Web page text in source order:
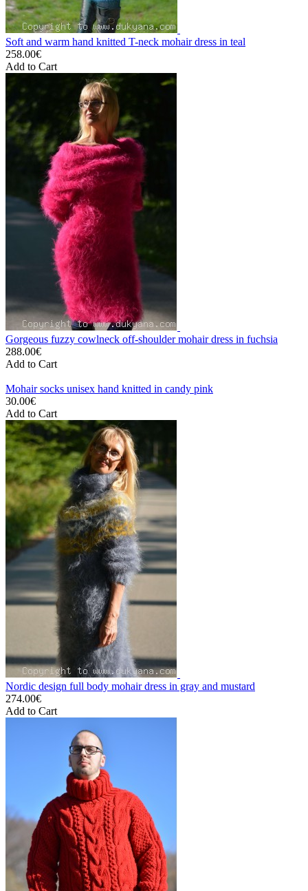
Soft and warm hand knitted T-neck mohair dress in teal
258.00€
Add to Cart
Gorgeous fuzzy cowlneck off-shoulder mohair dress in fuchsia
288.00€
Add to Cart
Mohair socks unisex hand knitted in candy pink
30.00€
Add to Cart
Nordic design full body mohair dress in gray and mustard
274.00€
Add to Cart